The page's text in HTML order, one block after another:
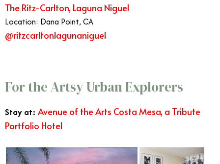
The Ritz-Carlton, Laguna Niguel
Location: Dana Point, CA
@ritzcarltonlagunaniguel
For the Artsy Urban Explorers
Stay at: Avenue of the Arts Costa Mesa, a Tribute
Portfolio Hotel